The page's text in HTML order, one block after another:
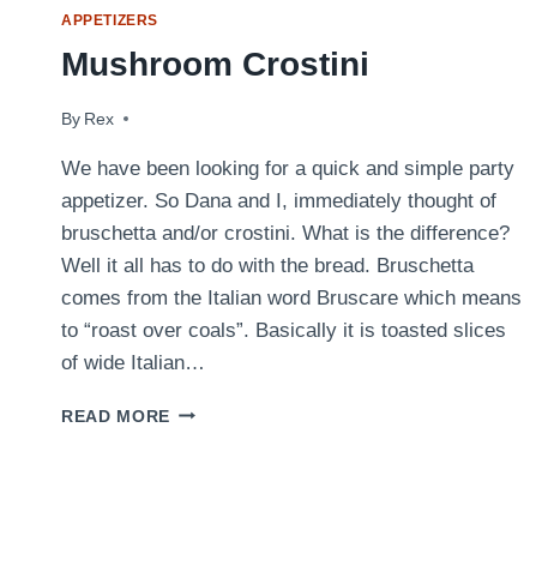
APPETIZERS
Mushroom Crostini
By Rex
March 21, 2015
We have been looking for a quick and simple party
appetizer. So Dana and I, immediately thought of
bruschetta and/or crostini. What is the difference?
Well it all has to do with the bread. Bruschetta
comes from the Italian word Bruscare which means
to “roast over coals”. Basically it is toasted slices
of wide Italian…
READ MORE MUSHROOM